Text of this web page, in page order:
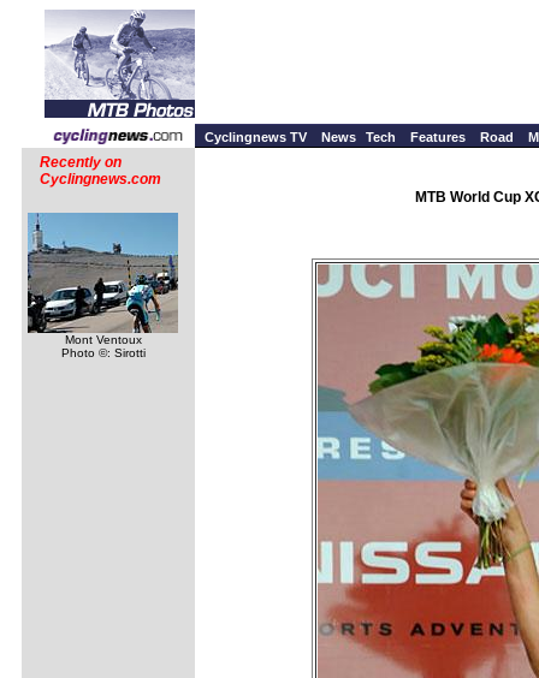
Cyclingnews TV News Tech Features Road
Recently on
Cyclingnews.com
Mont Ventoux
Photo ©: Sirotti
MTB World Cup